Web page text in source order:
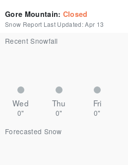
Gore Mountain: Closed
Snow Report Last Updated:Apr 13
Recent Snowfall
Wed Thu Fri
0" 0" 0"
Forecasted Snow